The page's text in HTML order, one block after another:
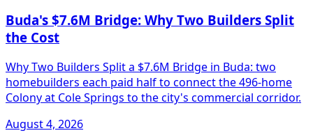
Buda's $7.6M Bridge: Why Two Builders Split
the Cost
Why Two Builders Split a $7.6M Bridge in Buda: two
homebuilders each paid half to connect the 496-home
Colony at Cole Springs to the city's commercial corridor.
August 4, 2026